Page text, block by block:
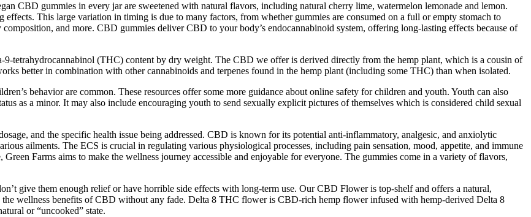
CBD gummies in every jar are sweetened with natural flavors, including natural cherry lime, watermelon lemonade and lemon.
This large variation in timing is due to many factors, from whether gummies are consumed on a full or empty stomach to
and more. CBD gummies deliver CBD to your body’s endocannabinoid system, offering long-lasting effects because of
9-tetrahydrocannabinol (THC) content by dry weight. The CBD we offer is derived directly from the hemp plant, which is a cousin of
better in combination with other cannabinoids and terpenes found in the hemp plant (including some THC) than when isolated.
behavior are common. These resources offer some more guidance about online safety for children and youth. Youth can also
as a minor. It may also include encouraging youth to send sexually explicit pictures of themselves which is considered child sexual
and the specific health issue being addressed. CBD is known for its potential anti-inflammatory, analgesic, and anxiolytic
ailments. The ECS is crucial in regulating various physiological processes, including pain sensation, mood, appetite, and immune
Farms aims to make the wellness journey accessible and enjoyable for everyone. The gummies come in a variety of flavors,
give them enough relief or have horrible side effects with long-term use. Our CBD Flower is top-shelf and offers a natural,
wellness benefits of CBD without any fade. Delta 8 THC flower is CBD-rich hemp flower infused with hemp-derived Delta 8
or “uncooked” state.